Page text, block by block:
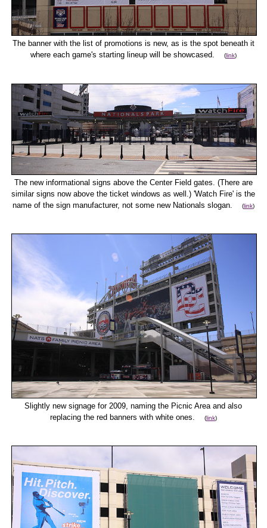
The banner with the list of promotions is new, as is the spot beneath it
where each game's starting lineup will be showcased.
(link)
The new informational signs above the Center Field gates. (There are
similar signs now above the ticket windows as well.) 'Watch Fire' is the
name of the sign manufacturer, not some new Nationals slogan.
(link)
Slightly new signage for 2009, naming the Picnic Area and also
replacing the red banners with white ones.
(link)